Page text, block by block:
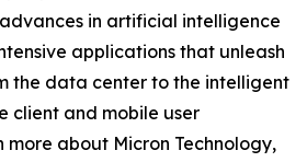
in artificial intelligence
applications that unleash
the data center to the intelligent
client and mobile user
more about Micron Technology,